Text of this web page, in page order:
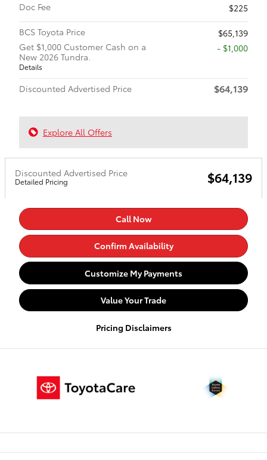
Doc Fee
$225
BCS Toyota Price
$65,139
Get $1,000 Customer Cash on a
New 2026 Tundra.
Details
$1,000
Discounted Advertised Price $64,139
Explore All Offers
Discounted Advertised Price
Detailed Pricing $64,139
Call Now
Confirm Availability
Customize My Payments
Value Your Trade
Pricing Disclaimers